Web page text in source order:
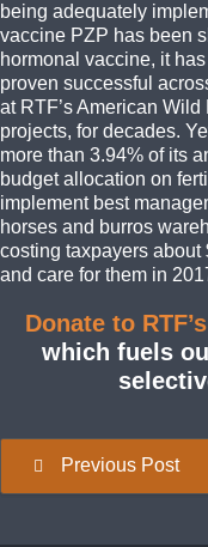
being adequately
vaccine PZP has been
hormonal vaccine, it
proven successful
at RTF’s American
projects, for decades.
more than 3.94% of its
budget allocation on
implement best
horses and burros
costing taxpayers
and care for them in
Donate to
which fuels
Previous Post